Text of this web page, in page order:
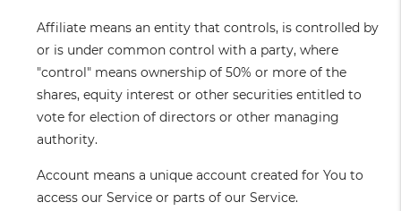
Affiliate means an entity that controls, is controlled by
or is under common control with a party, where
"control" means ownership of 50% or more of the
shares, equity interest or other securities entitled to
vote for election of directors or other managing
authority.
Account means a unique account created for You to
access our Service or parts of our Service.